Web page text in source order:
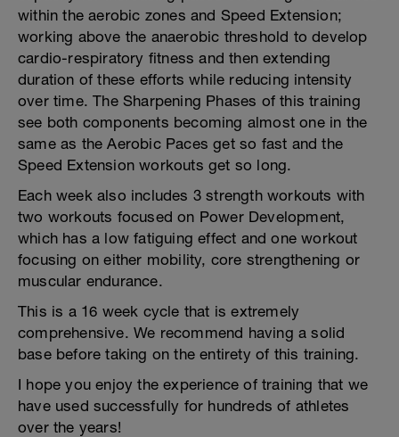
within the aerobic zones and Speed Extension;
working above the anaerobic threshold to develop
cardio-respiratory fitness and then extending
duration of these efforts while reducing intensity
over time. The Sharpening Phases of this training
see both components becoming almost one in the
same as the Aerobic Paces get so fast and the
Speed Extension workouts get so long.
Each week also includes 3 strength workouts with
two workouts focused on Power Development,
which has a low fatiguing effect and one workout
focusing on either mobility, core strengthening or
muscular endurance.
This is a 16 week cycle that is extremely
comprehensive. We recommend having a solid
base before taking on the entirety of this training.
I hope you enjoy the experience of training that we
have used successfully for hundreds of athletes
over the years!